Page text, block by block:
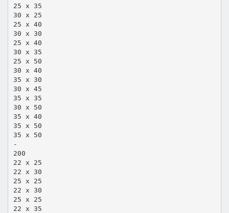
25 x 35
30 x 25
25 x 40
30 x 30
25 x 40
30 x 35
25 x 50
30 x 40
35 x 30
30 x 45
35 x 35
30 x 50
35 x 40
35 x 50
35 x 50
-
200
22 x 25
22 x 30
25 x 25
22 x 30
25 x 25
22 x 35